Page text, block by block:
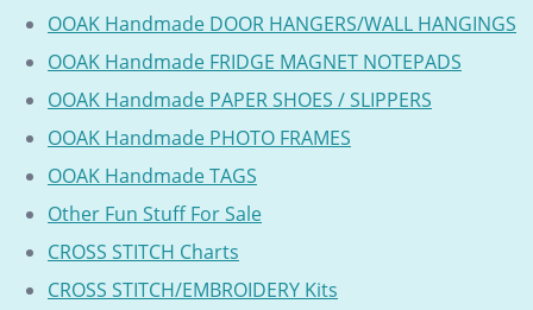
OOAK Handmade DOOR HANGERS/WALL HANGINGS
OOAK Handmade FRIDGE MAGNET NOTEPADS
OOAK Handmade PAPER SHOES / SLIPPERS
OOAK Handmade PHOTO FRAMES
OOAK Handmade TAGS
Other Fun Stuff For Sale
CROSS STITCH Charts
CROSS STITCH/EMBROIDERY Kits